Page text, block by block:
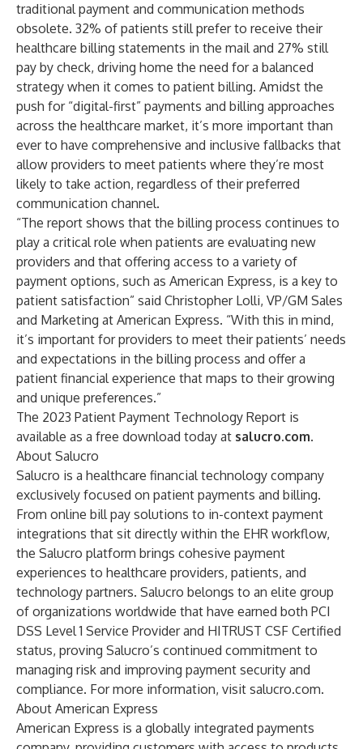
traditional payment and communication methods
obsolete. 32% of patients still prefer to receive their
healthcare billing statements in the mail and 27% still
pay by check, driving home the need for a balanced
strategy when it comes to patient billing. Amidst the
push for “digital-first” payments and billing approaches
across the healthcare market, it’s more important than
ever to have comprehensive and inclusive fallbacks that
allow providers to meet patients where they’re most
likely to take action, regardless of their preferred
communication channel.
“The report shows that the billing process continues to
play a critical role when patients are evaluating new
providers and that offering access to a variety of
payment options, such as American Express, is a key to
patient satisfaction” said Christopher Lolli, VP/GM Sales
and Marketing at American Express. “With this in mind,
it’s important for providers to meet their patients’ needs
and expectations in the billing process and offer a
patient financial experience that maps to their growing
and unique preferences.”
The 2023 Patient Payment Technology Report is
available as a free download today at salucro.com.
About Salucro
Salucro is a healthcare financial technology company
exclusively focused on patient payments and billing.
From online bill pay solutions to in-context payment
integrations that sit directly within the EHR workflow,
the Salucro platform brings cohesive payment
experiences to healthcare providers, patients, and
technology partners. Salucro belongs to an elite group
of organizations worldwide that have earned both PCI
DSS Level 1 Service Provider and HITRUST CSF Certified
status, proving Salucro’s continued commitment to
managing risk and improving payment security and
compliance. For more information, visit salucro.com.
About American Express
American Express is a globally integrated payments